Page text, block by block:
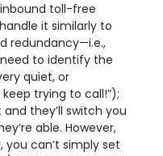
toll-free
it similarly to
redundancy—i.e.,
to identify the
quiet, or
trying to call!”);
they’ll switch you
able. However,
can’t simply set